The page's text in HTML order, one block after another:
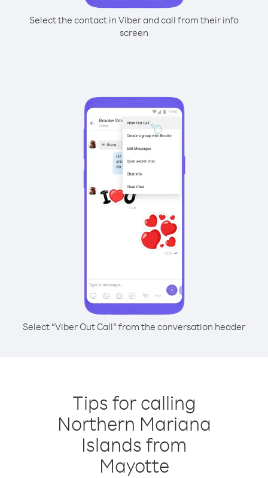
Select the contact in Viber and call from their info
screen
Select “Viber Out Call” from the conversation header
Tips for calling
Northern Mariana
Islands from
Mayotte